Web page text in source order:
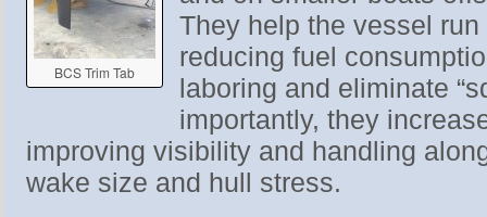
BCS Trim Tab
They help the vessel
reducing fuel
laboring and eliminate
importantly, they
improving visibility and handling
wake size and hull stress.